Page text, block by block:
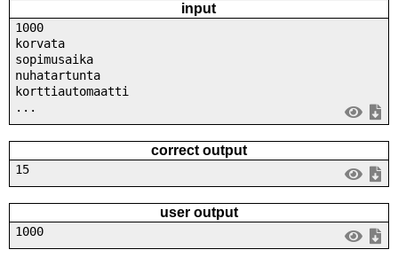
input
1000
korvata
sopimusaika
nuhatartunta
korttiautomaatti
...
correct output
15
user output
1000